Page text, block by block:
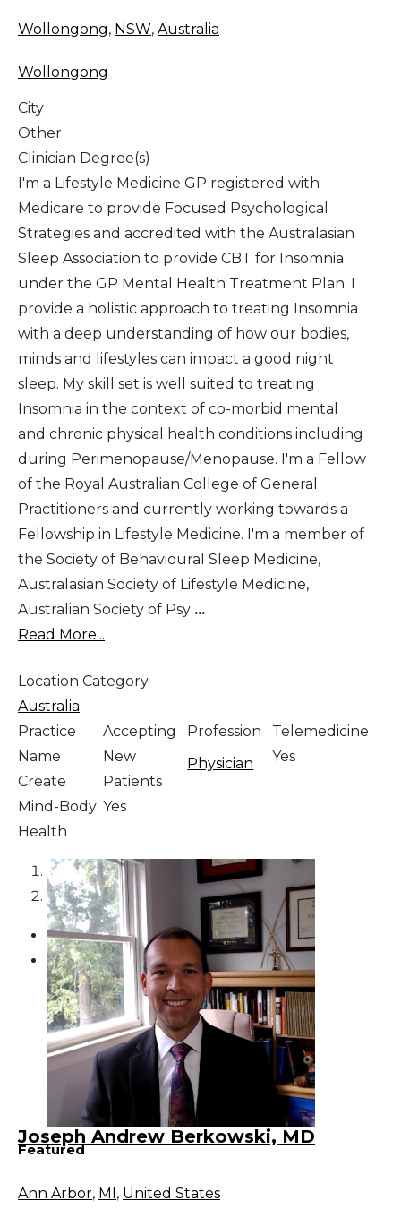
Wollongong, NSW, Australia
Wollongong
City
Other
Clinician Degree(s)
I'm a Lifestyle Medicine GP registered with
Medicare to provide Focused Psychological
Strategies and accredited with the Australasian
Sleep Association to provide CBT for Insomnia
under the GP Mental Health Treatment Plan. I
provide a holistic approach to treating Insomnia
with a deep understanding of how our bodies,
minds and lifestyles can impact a good night
sleep. My skill set is well suited to treating
Insomnia in the context of co-morbid mental
and chronic physical health conditions including
during Perimenopause/Menopause. I'm a Fellow
of the Royal Australian College of General
Practitioners and currently working towards a
Fellowship in Lifestyle Medicine. I'm a member of
the Society of Behavioural Sleep Medicine,
Australasian Society of Lifestyle Medicine,
Australian Society of Psy ...
Read More...
Location Category
Australia
Practice
Name
Create
Mind-Body
Health
Accepting
New
Patients
Yes
Profession
Physician
Telemedicine
Yes
1
2
Joseph Andrew Berkowski, MD
Featured
Ann Arbor, MI , United States